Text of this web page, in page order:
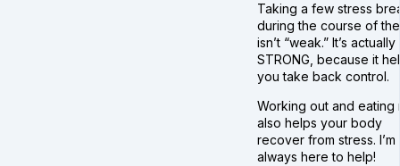
Taking a few stress
during the course of
isn’t “weak.” It’s actually
STRONG, because it
you take back control.
Working out and eating
also helps your body
recover from stress. I’m
always here to help!